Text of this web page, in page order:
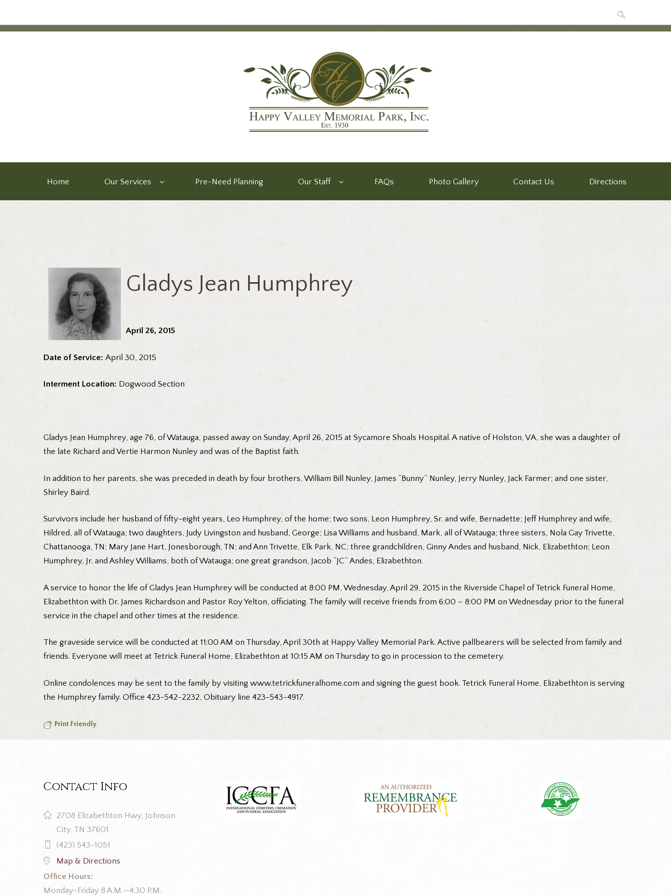
Home Our Services Pre-Need Planning Our Staff FAQs Photo Gallery Contact Us Directions
Gladys Jean Humphrey
April 26, 2015
Date of Service: April 30, 2015
Interment Location: Dogwood Section
Gladys Jean Humphrey, age 76, of Watauga, passed away on Sunday, April 26, 2015 at Sycamore Shoals Hospital. A native of Holston, VA, she was a daughter of
the late Richard and Vertie Harmon Nunley and was of the Baptist faith.
In addition to her parents, she was preceded in death by four brothers, William Bill Nunley, James “Bunny” Nunley, Jerry Nunley, Jack Farmer; and one sister,
Shirley Baird.
Survivors include her husband of fifty-eight years, Leo Humphrey, of the home; two sons, Leon Humphrey, Sr. and wife, Bernadette; Jeff Humphrey and wife,
Hildred, all of Watauga; two daughters, Judy Livingston and husband, George; Lisa Williams and husband, Mark, all of Watauga; three sisters, Nola Gay Trivette,
Chattanooga, TN; Mary Jane Hart, Jonesborough, TN; and Ann Trivette, Elk Park, NC; three grandchildren, Ginny Andes and husband, Nick, Elizabethton; Leon
Humphrey, Jr. and Ashley Williams, both of Watauga; one great grandson, Jacob “JC” Andes, Elizabethton.
A service to honor the life of Gladys Jean Humphrey will be conducted at 8:00 PM, Wednesday, April 29, 2015 in the Riverside Chapel of Tetrick Funeral Home,
Elizabethton with Dr. James Richardson and Pastor Roy Yelton, officiating. The family will receive friends from 6:00 – 8:00 PM on Wednesday prior to the funeral
service in the chapel and other times at the residence.
The graveside service will be conducted at 11:00 AM on Thursday, April 30th at Happy Valley Memorial Park. Active pallbearers will be selected from family and
friends. Everyone will meet at Tetrick Funeral Home, Elizabethton at 10:15 AM on Thursday to go in procession to the cemetery.
Online condolences may be sent to the family by visiting www.tetrickfuneralhome.com and signing the guest book. Tetrick Funeral Home, Elizabethton is serving
the Humphrey family. Office 423-542-2232, Obituary line 423-543-4917.
Print Friendly
Contact Info
2708 Elizabethton Hwy, Johnson
City, TN 37601
(423) 543-1051
Map & Directions
Office Hours:
Monday-Friday 8 A.M.—4:30 P.M.